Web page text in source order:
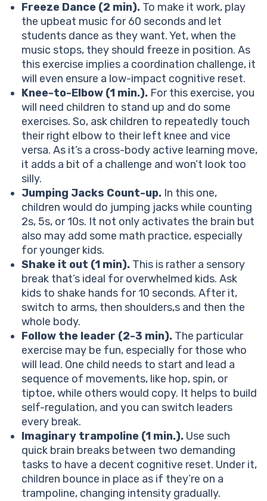
Freeze Dance (2 min). To make it work, play
the upbeat music for 60 seconds and let
students dance as they want. Yet, when the
music stops, they should freeze in position. As
this exercise implies a coordination challenge, it
will even ensure a low-impact cognitive reset.
Knee-to-Elbow (1 min.). For this exercise, you
will need children to stand up and do some
exercises. So, ask children to repeatedly touch
their right elbow to their left knee and vice
versa. As it’s a cross-body active learning move,
it adds a bit of a challenge and won’t look too
silly.
Jumping Jacks Count-up. In this one,
children would do jumping jacks while counting
2s, 5s, or 10s. It not only activates the brain but
also may add some math practice, especially
for younger kids.
Shake it out (1 min). This is rather a sensory
break that’s ideal for overwhelmed kids. Ask
kids to shake hands for 10 seconds. After it,
switch to arms, then shoulders,s and then the
whole body.
Follow the leader (2-3 min). The particular
exercise may be fun, especially for those who
will lead. One child needs to start and lead a
sequence of movements, like hop, spin, or
tiptoe, while others would copy. It helps to build
self-regulation, and you can switch leaders
every break.
Imaginary trampoline (1 min.). Use such
quick brain breaks between two demanding
tasks to have a decent cognitive reset. Under it,
children bounce in place as if they’re on a
trampoline, changing intensity gradually.